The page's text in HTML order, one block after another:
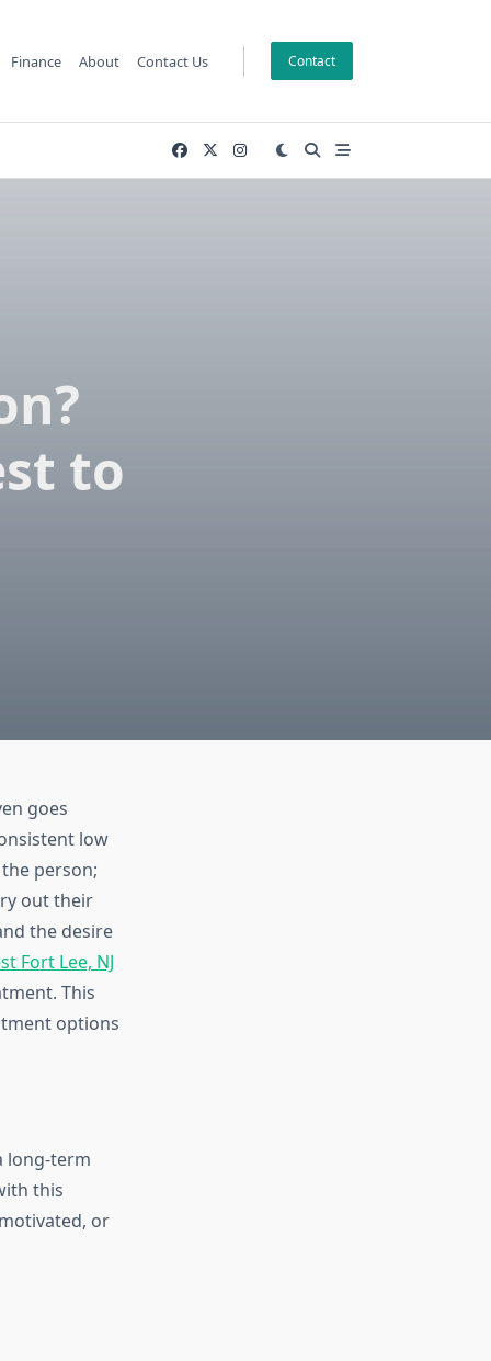
Finance About Contact Us Contact
to
goes
low
person;
out their
the desire
Fort Lee, NJ
This
options
long-term
this
or